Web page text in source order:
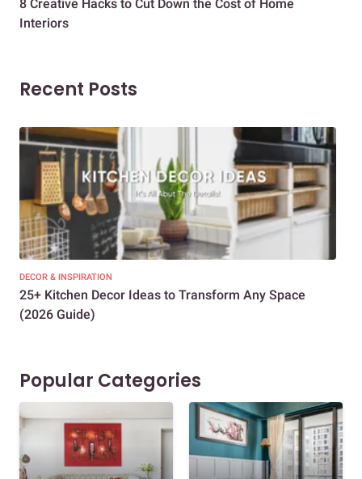
8 Creative Hacks to Cut Down the Cost of Home
Interiors
Recent Posts
DECOR & INSPIRATION
25+ Kitchen Decor Ideas to Transform Any Space
(2026 Guide)
Popular Categories